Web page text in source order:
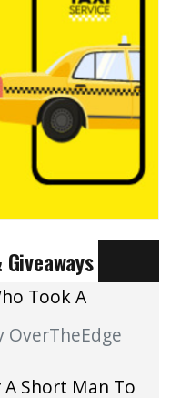
Took A
OverTheEdge
Short Man To